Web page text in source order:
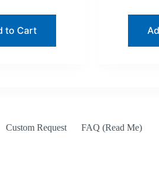
$29.64.
$14.96.
to Cart
Custom Request
FAQ (Read Me)